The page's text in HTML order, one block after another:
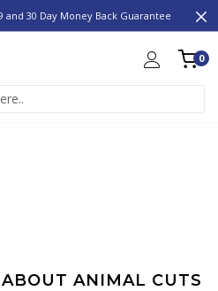
30 Day Money Back Guarantee
0
ANIMAL CUTS